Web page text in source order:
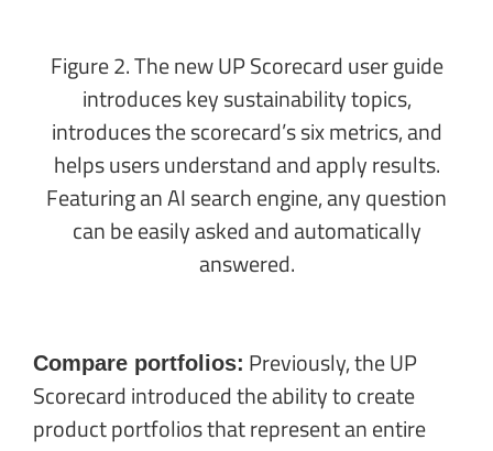
Figure 2. The new UP Scorecard user guide
introduces key sustainability topics,
introduces the scorecard’s six metrics, and
helps users understand and apply results.
Featuring an AI search engine, any question
can be easily asked and automatically
answered.
Compare portfolios: Previously, the UP
Scorecard introduced the ability to create
product portfolios that represent an entire